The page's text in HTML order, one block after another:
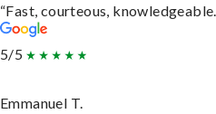
“Fast, courteous,
5/5
Emmanuel T.